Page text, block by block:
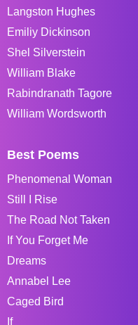
Langston Hughes
Emiliy Dickinson
Shel Silverstein
William Blake
Rabindranath Tagore
William Wordsworth
Best Poems
Phenomenal Woman
Still I Rise
The Road Not Taken
If You Forget Me
Dreams
Annabel Lee
Caged Bird
If